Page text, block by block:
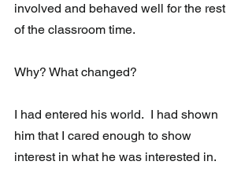
involved and behaved well for the rest
of the classroom time.
Why? What changed?
I had entered his world.  I had shown
him that I cared enough to show
interest in what he was interested in.